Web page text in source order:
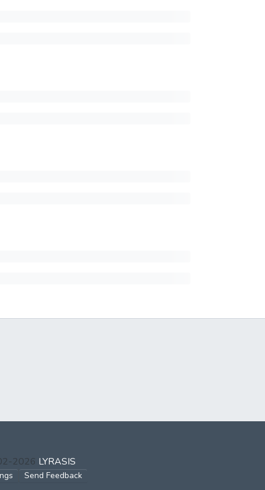
2026 LYRASIS
Send Feedback